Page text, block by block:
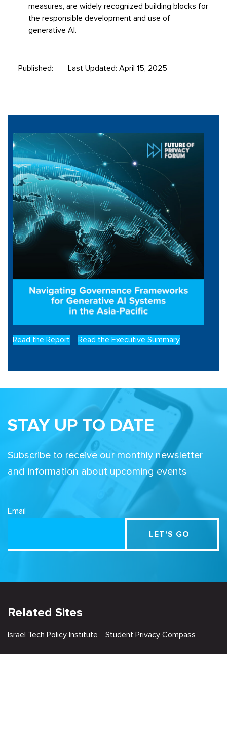
measures, are widely recognized building blocks for
the responsible development and use of
generative AI.
Published: Last Updated: April 15, 2025
Read the Report Read the Executive Summary
STAY UP TO DATE
Subscribe to receive our monthly newsletter
and information about upcoming events
Email
Related Sites
Israel Tech Policy Institute Student Privacy Compass